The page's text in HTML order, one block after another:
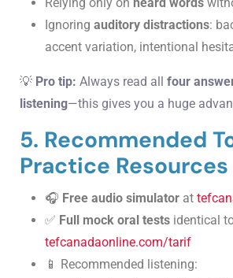
Ignoring auditory distractions:
accent variation, intentional
💡 Pro tip: Always read all four
listening—this gives you a huge
5. Recommended
Practice Resources
🎧 Free audio simulator at
✅ Full mock oral tests identical
tefcanadaonline.com/tarif
📱 Recommended listening: